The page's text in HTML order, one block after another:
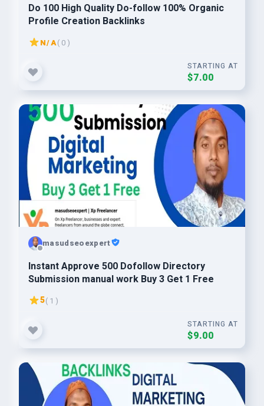
Do 100 High Quality Do-follow 100% Organic
Profile Creation Backlinks
N/A( 0 )
STARTING AT
$7.00
masudseoexpert
Instant Approve 500 Dofollow Directory
Submission manual work Buy 3 Get 1 Free
5( 1 )
STARTING AT
$9.00